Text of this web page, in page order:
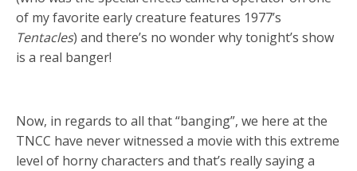
of my favorite early creature features 1977’s
Tentacles) and there’s no wonder why tonight’s show
is a real banger!
Now, in regards to all that “banging”, we here at the
TNCC have never witnessed a movie with this extreme
level of horny characters and that’s really saying a